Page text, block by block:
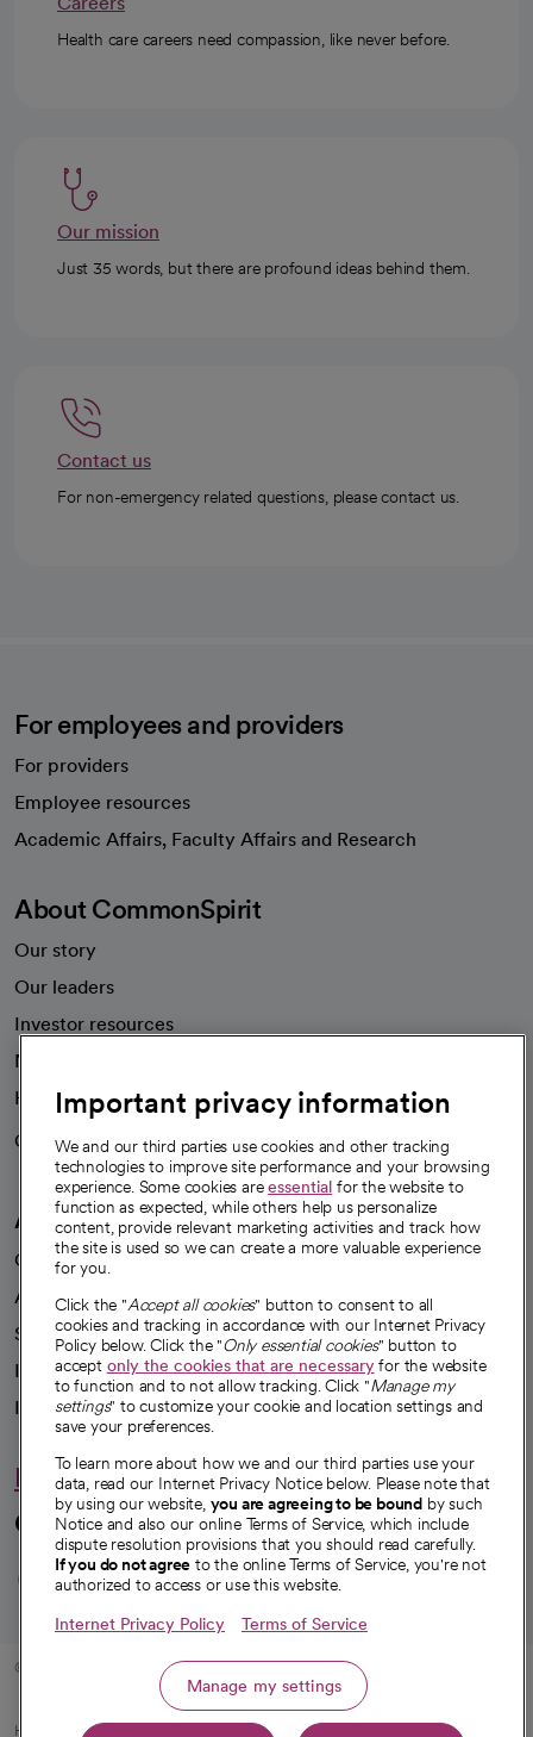
Health care careers need compassion, like never before.
Our mission
Just 35 words, but there are profound ideas behind them.
Contact us
For non-emergency related questions, please contact us.
For employees and providers
For providers
Employee resources
Academic Affairs, Faculty Affairs and Research
About CommonSpirit
Our story
Our leaders
Investor resources
News
Health blog
Careers
We're hiring!
A healthier future
Our impact
Advancing health equity
Sponsorships
Innovative care
Intellectual property and partnerships
Hello humankindness
Connect with us
opens in a new tab
opens in a new tab
opens in a new
opens in a new
opens in a
© 2026 CommonSpirit Health
HIPAA Notice of Privacy Practices Legal Notices Internet Privacy Notice
Important privacy information
We and our third parties use cookies and other tracking
technologies to improve site performance and your browsing
experience. Some cookies areessential for the website to
function as expected, while others help us personalize
content, provide relevant marketing activities and track how
the site is used so we can create a more valuable experience
for you.
Click the "Accept all cookies" button to consent to all
cookies and tracking in accordance with our Internet Privacy
Policy below. Click the "Only essential cookies" button to
accept only the cookies that are necessaryfor the website
to function and to not allow tracking. Click "Manage my
settings" to customize your cookie and location settings and
save your preferences.
To learn more about how we and our third parties use your
data, read our Internet Privacy Notice below. Please note that
by using our website, you are agreeing to be bound by such
Notice and also our online Terms of Service, which include
dispute resolution provisions that you should read carefully.
If you do not agree to the online Terms of Service, you're not
authorized to access or use this website.
Internet Privacy Policy Terms of Service
Manage my settings